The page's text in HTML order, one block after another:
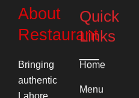
About
Restaurant
Bringing
authentic
Lahore
Quick
Links
Home
Menu